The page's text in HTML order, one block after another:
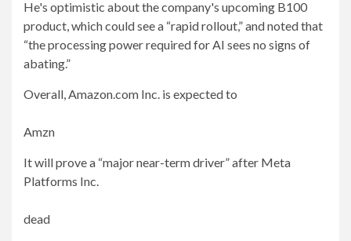
He's optimistic about the company's upcoming B100
product, which could see a “rapid rollout,” and noted that
“the processing power required for AI sees no signs of
abating.”
Overall, Amazon.com Inc. is expected to
Amzn
It will prove a “major near-term driver” after Meta
Platforms Inc.
dead